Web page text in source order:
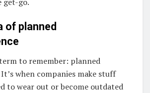
of planned
term to remember: planned
when companies make stuff
to wear out or become outdated